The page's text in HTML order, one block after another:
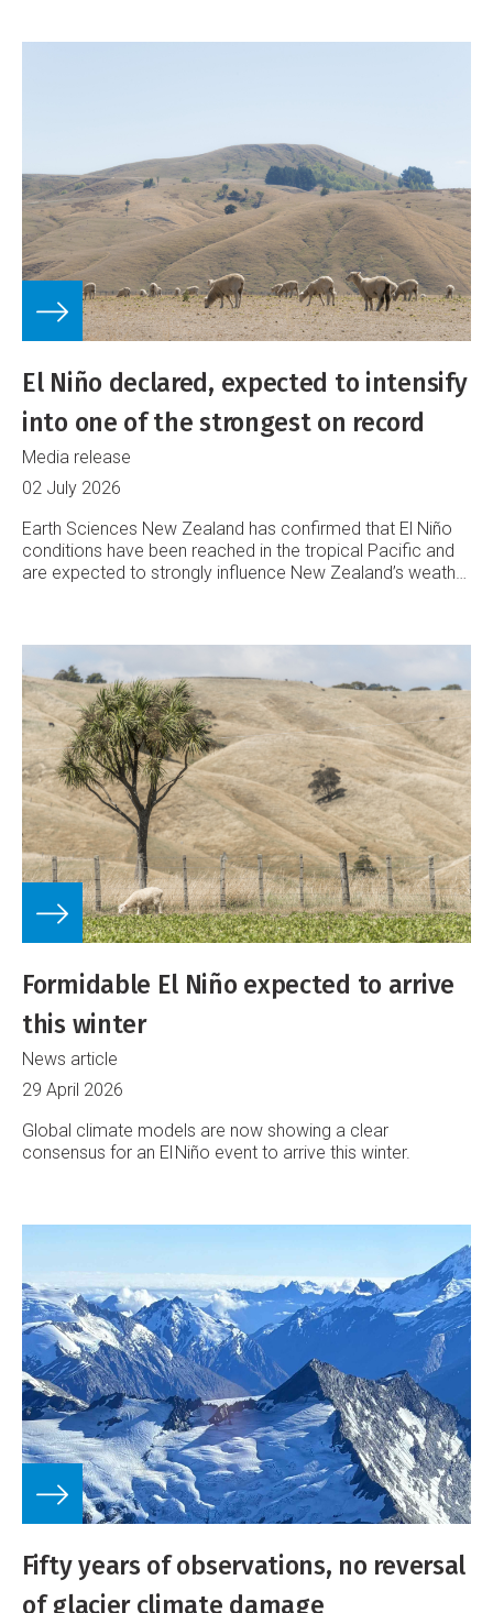
El Niño declared, expected to intensify
into one of the strongest on record
Media release
02 July 2026
Earth Sciences New Zealand has confirmed that El Niño
conditions have been reached in the tropical Pacific and
are expected to strongly influence New Zealand’s weather
Formidable El Niño expected to arrive
this winter
News article
29 April 2026
Global climate models are now showing a clear
consensus for an El Niño event to arrive this winter.
Fifty years of observations, no reversal
of glacier climate damage